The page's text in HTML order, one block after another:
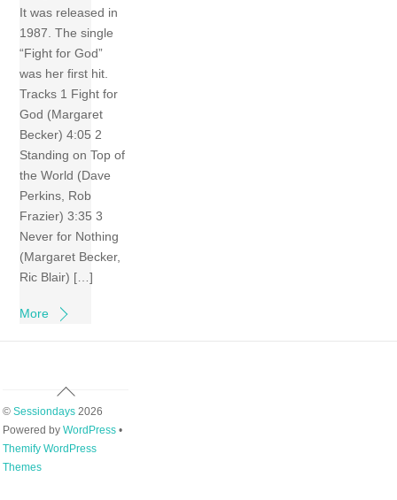
It was released in
1987. The single
“Fight for God”
was her first hit.
Tracks 1 Fight for
God (Margaret
Becker) 4:05 2
Standing on Top of
the World (Dave
Perkins, Rob
Frazier) 3:35 3
Never for Nothing
(Margaret Becker,
Ric Blair) […]
More
Back
Top
© Sessiondays2026
Powered by WordPress•
Themify WordPress
Themes